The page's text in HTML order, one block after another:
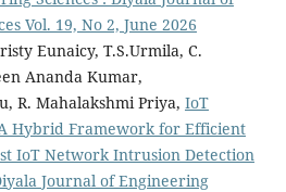
Vol. 19, No 2, June 2026
Eunaicy, T.S.Urmila, C.
Ananda Kumar,
R. Mahalakshmi Priya, IoT
Hybrid Framework for Efficient
IoT Network Intrusion Detection
Journal of Engineering